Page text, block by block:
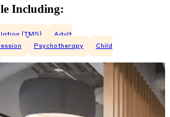
Including:
(TMS)
Adult
Psychotherapy
Child